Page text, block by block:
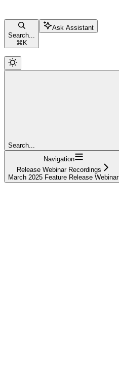
Search...
⌘ K
Ask Assistant
Search...
Navigation
Release Webinar Recordings
March 2025 Feature Release Webinar